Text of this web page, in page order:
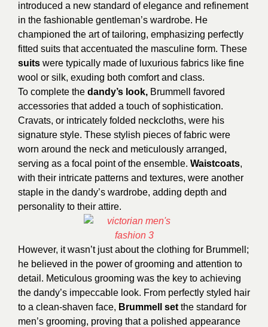
introduced a new standard of elegance and refinement
in the fashionable gentleman’s wardrobe. He
championed the art of tailoring, emphasizing perfectly
fitted suits that accentuated the masculine form. These
suits were typically made of luxurious fabrics like fine
wool or silk, exuding both comfort and class.
To complete the dandy’s look, Brummell favored
accessories that added a touch of sophistication.
Cravats, or intricately folded neckcloths, were his
signature style. These stylish pieces of fabric were
worn around the neck and meticulously arranged,
serving as a focal point of the ensemble. Waistcoats,
with their intricate patterns and textures, were another
staple in the dandy’s wardrobe, adding depth and
personality to their attire.
However, it wasn’t just about the clothing for Brummell;
he believed in the power of grooming and attention to
detail. Meticulous grooming was the key to achieving
the dandy’s impeccable look. From perfectly styled hair
to a clean-shaven face, Brummell set the standard for
men’s grooming, proving that a polished appearance